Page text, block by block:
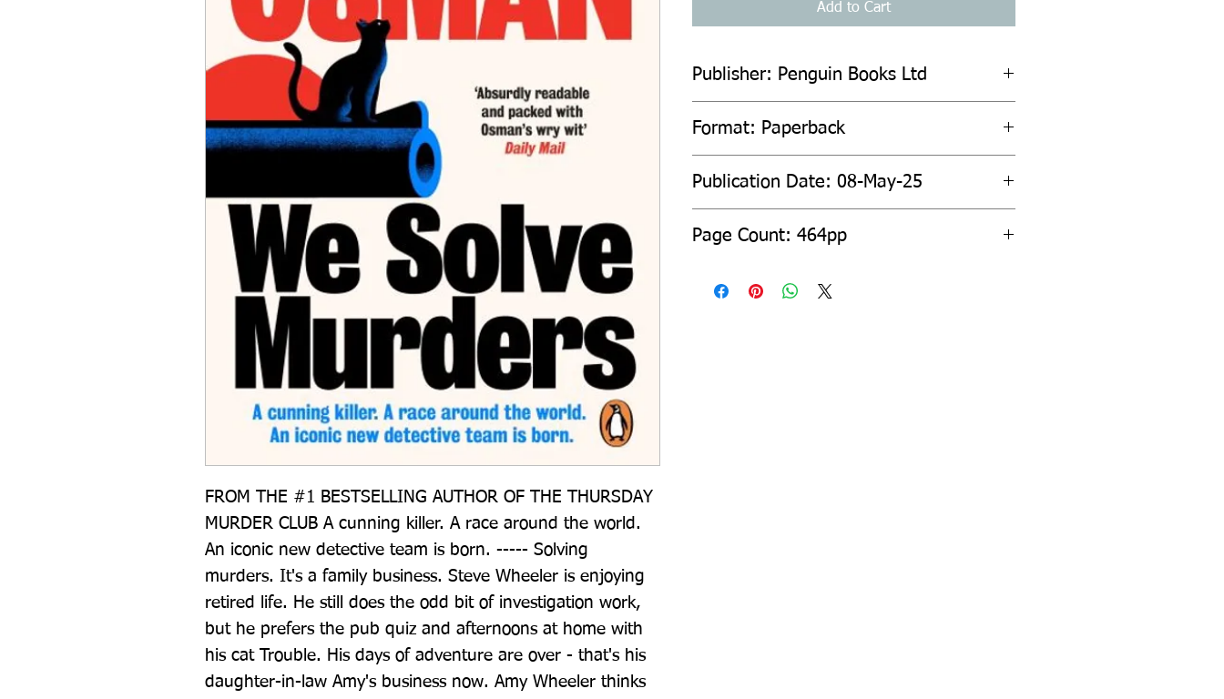
FROM THE #1 BESTSELLING AUTHOR OF THE THURSDAY
MURDER CLUB A cunning killer. A race around the world.
An iconic new detective team is born. ----- Solving
murders. It's a family business. Steve Wheeler is enjoying
retired life. He still does the odd bit of investigation work,
but he prefers the pub quiz and afternoons at home with
his cat Trouble. His days of adventure are over - that's his
daughter-in-law Amy's business now. Amy Wheeler thinks
Add to Cart
Publisher: Penguin Books Ltd
Format: Paperback
Publication Date: 08-May-25
Page Count: 464pp